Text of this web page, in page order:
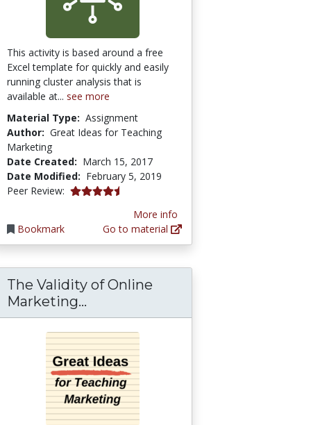
This activity is based around a free
Excel template for quickly and easily
running cluster analysis that is
available at... see more
Material Type: Assignment
Author: Great Ideas for Teaching
Marketing
Date Created: March 15, 2017
Date Modified: February 5, 2019
Peer Review: 4.75 stars
Bookmark
More info
Go to material
Opportunity Assessment
The Validity of Online
Marketing...